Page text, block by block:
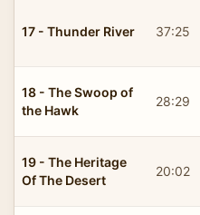
17 - Thunder River 37:25
18 - The Swoop of
the Hawk
28:29
19 - The Heritage
Of The Desert
20:02